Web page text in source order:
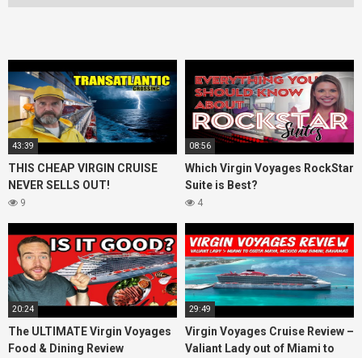
43:39
THIS CHEAP VIRGIN CRUISE
NEVER SELLS OUT!
9
08:56
Which Virgin Voyages RockStar
Suite is Best?
4
20:24
The ULTIMATE Virgin Voyages
Food & Dining Review
29:49
Virgin Voyages Cruise Review –
Valiant Lady out of Miami to